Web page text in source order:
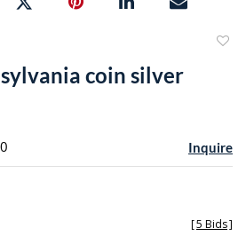
coin silver
Inquire
[5 Bids]